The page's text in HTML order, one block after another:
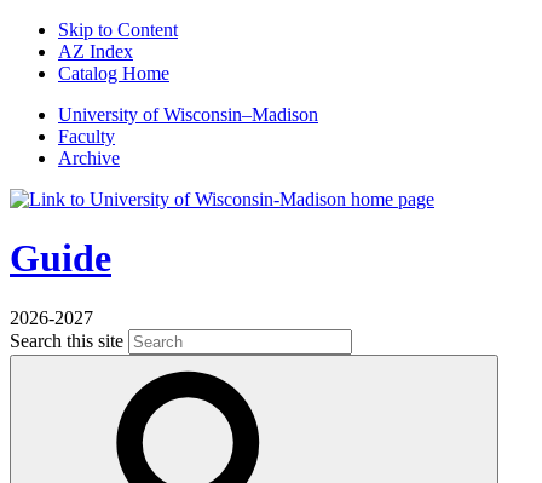
Skip to Content
AZ Index
Catalog Home
University of Wisconsin–Madison
Faculty
Archive
Guide
2026-2027
Search this site